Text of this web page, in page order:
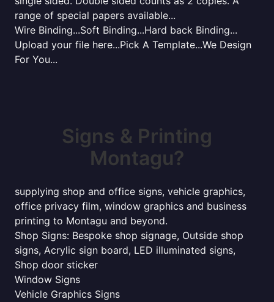
range of special papers available...
Wire Binding...Soft Binding...Hard back Binding...
Upload your file here...Pick A Template...We Design
For You...
Signs & Printing
Montagu?
supplying shop and office signs, vehicle graphics,
office privacy film, window graphics and business
printing to Montagu and beyond.
Shop Signs: Bespoke shop signage, Outside shop
signs, Acrylic sign board, LED illuminated signs,
Shop door sticker
Window Signs
Vehicle Graphics Signs